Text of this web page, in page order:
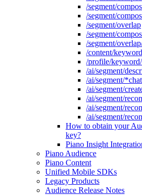
/segment/
/segment/
/segment/overlap
/segment/
/segment/
/content/
/profile/
/ai/segment/
/ai/segment/
/ai/segment/
/ai/segment/
/ai/segment/
/ai/segment/
How to obtain your
key?
Piano Insight
Piano Audience
Piano Content
Unified Mobile SDKs
Legacy Products
Audience Release Notes